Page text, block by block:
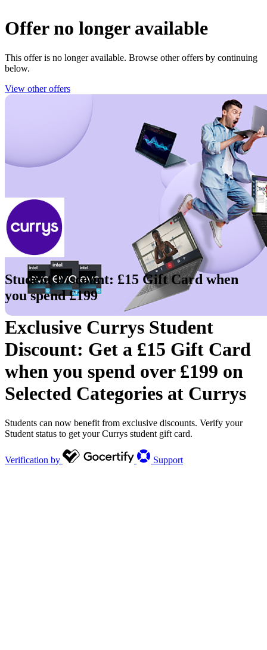
Offer no longer available
This offer is no longer available. Browse other offers by continuing
below.
View other offers
Student Discount: £15 Gift Card when
you spend £199
Exclusive Currys Student
Discount: Get a £15 Gift Card
when you spend over £199 on
Selected Categories at Currys
Students can now benefit from exclusive discounts. Verify your
Student status to get your Currys student gift card.
Verification by Support